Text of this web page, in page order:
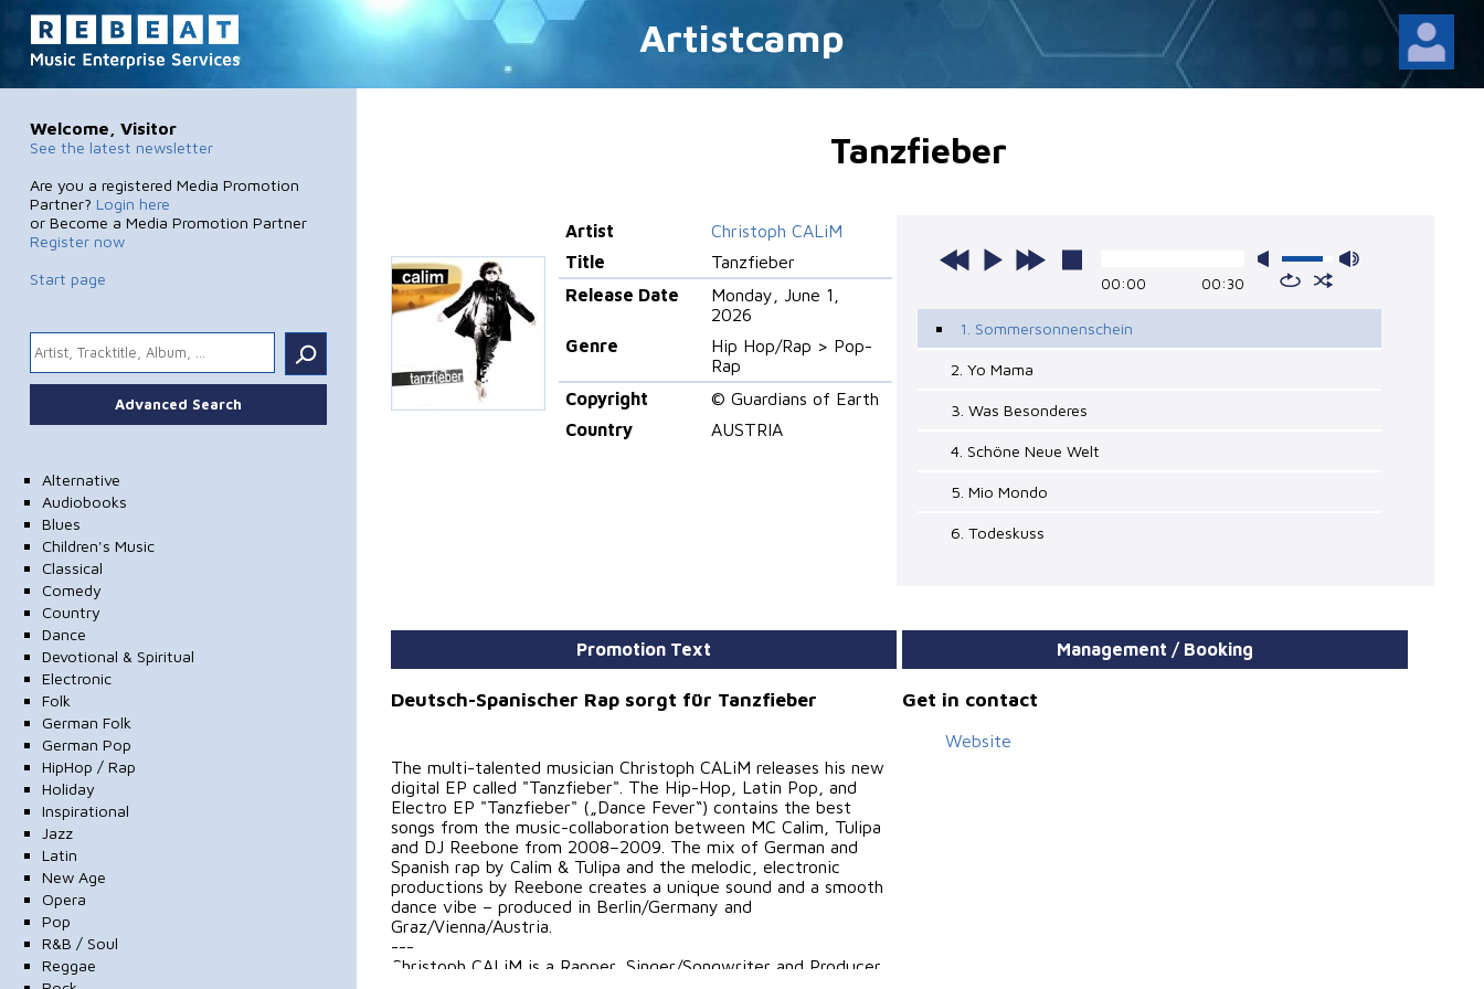
Artistcamp
Welcome, Visitor
See the latest newsletter
Are you a registered Media Promotion
Partner? Login here
or Become a Media Promotion Partner
Register now
Start page
.
Advanced Search
Alternative
Audiobooks
Blues
Children's Music
Classical
Comedy
Country
Dance
Devotional & Spiritual
Electronic
Folk
German Folk
German Pop
HipHop / Rap
Holiday
Inspirational
Jazz
Latin
New Age
Opera
Pop
R&B / Soul
Reggae
Tanzfieber
Artist
Christoph CALiM
Title
Tanzfieber
Release Date
Monday, June 1,
2026
Genre
Hip Hop/Rap > Pop-
Rap
Copyright
© Guardians of Earth
Country
AUSTRIA
00:00 00:30
1. Sommersonnenschein
2. Yo Mama
3. Was Besonderes
4. Schöne Neue Welt
5. Mio Mondo
6. Todeskuss
Promotion Text
Deutsch-Spanischer Rap sorgt für Tanzfieber
The multi-talented musician Christoph CALiM releases his new
digital EP called "Tanzfieber". The Hip-Hop, Latin Pop, and
Electro EP "Tanzfieber" („Dance Fever“) contains the best
songs from the music-collaboration between MC Calim, Tulipa
and DJ Reebone from 2008–2009. The mix of German and
Spanish rap by Calim & Tulipa and the melodic, electronic
productions by Reebone creates a unique sound and a smooth
dance vibe – produced in Berlin/Germany and
Graz/Vienna/Austria.
---
Christoph CALiM is a Rapper, Singer/Songwriter and Producer.
Management / Booking
Get in contact
Website